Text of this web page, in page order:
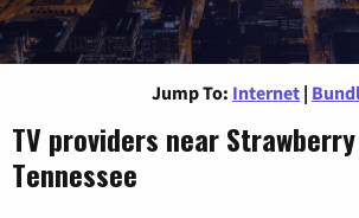
Jump To: Internet |
TV providers near
Tennessee